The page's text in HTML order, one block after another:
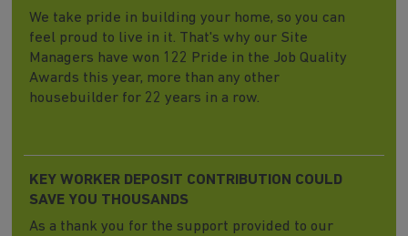
We take pride in building your home, so you can
feel proud to live in it. That's why our Site
Managers have won 122 Pride in the Job Quality
Awards this year, more than any other
housebuilder for 22 years in a row.
KEY WORKER DEPOSIT CONTRIBUTION COULD
SAVE YOU THOUSANDS
As a thank you for the support provided to our